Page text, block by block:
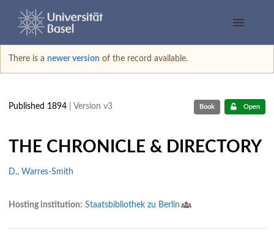
There is a newer version of the record available.
Published 1894 | Version v3 Book Open
THE CHRONICLE & DIRECTORY
D., Warres-Smith
Hosting institution: Staatsbibliothek zu Berlin